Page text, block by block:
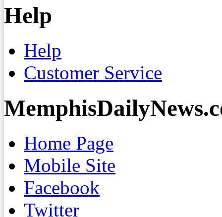
Help
Help
Customer Service
Home Page
Mobile Site
Facebook
Twitter